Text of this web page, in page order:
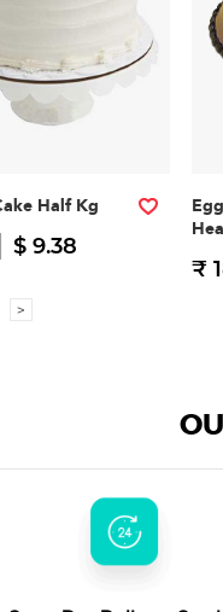
Half Kg
$ 9.38
₹
>